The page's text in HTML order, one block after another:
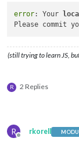
error: Your
Please commit
(still trying to learn JS,
R 2 Replies
R
Offline
rkorell